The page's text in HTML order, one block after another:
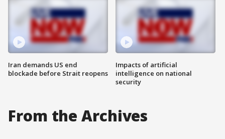
Iran demands US end
blockade before Strait reopens
Impacts of artificial
intelligence on national
security
From the Archives